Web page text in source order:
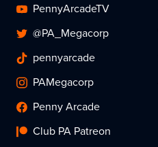
PennyArcadeTV
@PA_Megacorp
pennyarcade
PAMegacorp
Penny Arcade
Club PA Patreon